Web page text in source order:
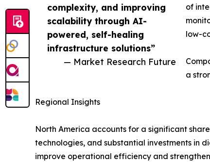
complexity, and improving
scalability through AI-
powered, self-healing
infrastructure solutions”
— Market Research Future
of
low-
a
Regional Insights
North America accounts for a significant
technologies, and substantial investments in
improve operational efficiency and